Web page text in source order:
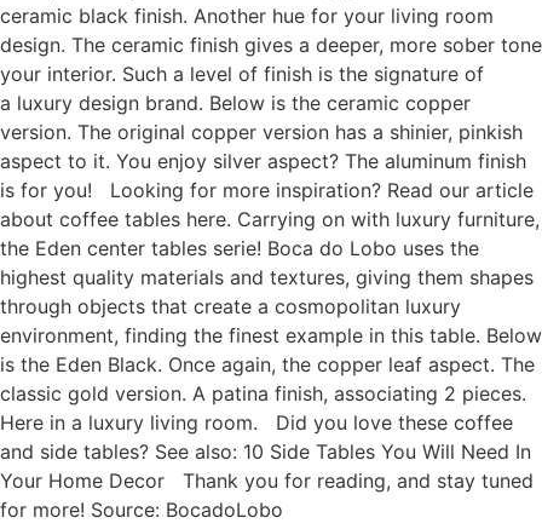
ceramic black finish. Another hue for your living room
design. The ceramic finish gives a deeper, more sober tone
your interior. Such a level of finish is the signature of
a luxury design brand. Below is the ceramic copper
version. The original copper version has a shinier, pinkish
aspect to it. You enjoy silver aspect? The aluminum finish
is for you! Looking for more inspiration? Read our article
about coffee tables here. Carrying on with luxury furniture,
the Eden center tables serie! Boca do Lobo uses the
highest quality materials and textures, giving them shapes
through objects that create a cosmopolitan luxury
environment, finding the finest example in this table. Below
is the Eden Black. Once again, the copper leaf aspect. The
classic gold version. A patina finish, associating 2 pieces.
Here in a luxury living room. Did you love these coffee
and side tables? See also: 10 Side Tables You Will Need In
Your Home Decor Thank you for reading, and stay tuned
for more! Source: BocadoLobo